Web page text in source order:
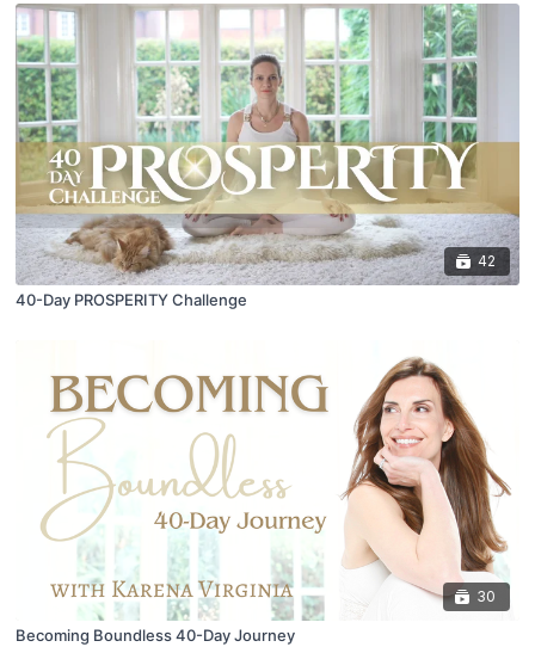
42
40-Day PROSPERITY Challenge
30
Becoming Boundless 40-Day Journey